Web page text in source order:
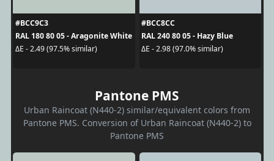
#BCC9C3
RAL 180 80 05 - Aragonite White
ΔE - 2.49 (97.5% similar)
#BCC8CC
RAL 240 80 05 - Hazy Blue
ΔE - 2.98 (97.0% similar)
Pantone PMS
Urban Raincoat (N440-2) similar/equivalent colors from
Pantone PMS. Conversion of Urban Raincoat (N440-2) to
Pantone PMS